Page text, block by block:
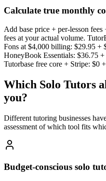
Calculate true monthly
Add base price + per-lesson
fees at your actual volume.
Fons at $4,000 billing: $29.95 +
HoneyBook Essentials: $36.75
Tutorbase free core + Stripe: $0
Which Solo Tutors
you?
Different tutoring businesses
assessment of which tool fits
Budget-conscious solo